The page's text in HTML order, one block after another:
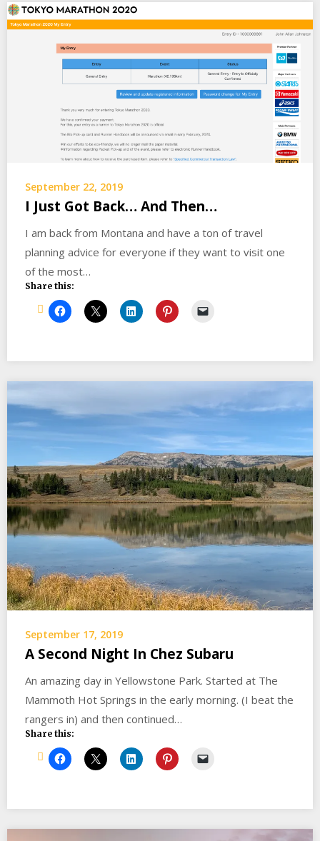
September 22, 2019
I Just Got Back… And Then…
I am back from Montana and have a ton of travel
planning advice for everyone if they want to visit one
of the most…
Share this:
September 17, 2019
A Second Night In Chez Subaru
An amazing day in Yellowstone Park. Started at The
Mammoth Hot Springs in the early morning. (I beat the
rangers in) and then continued…
Share this: